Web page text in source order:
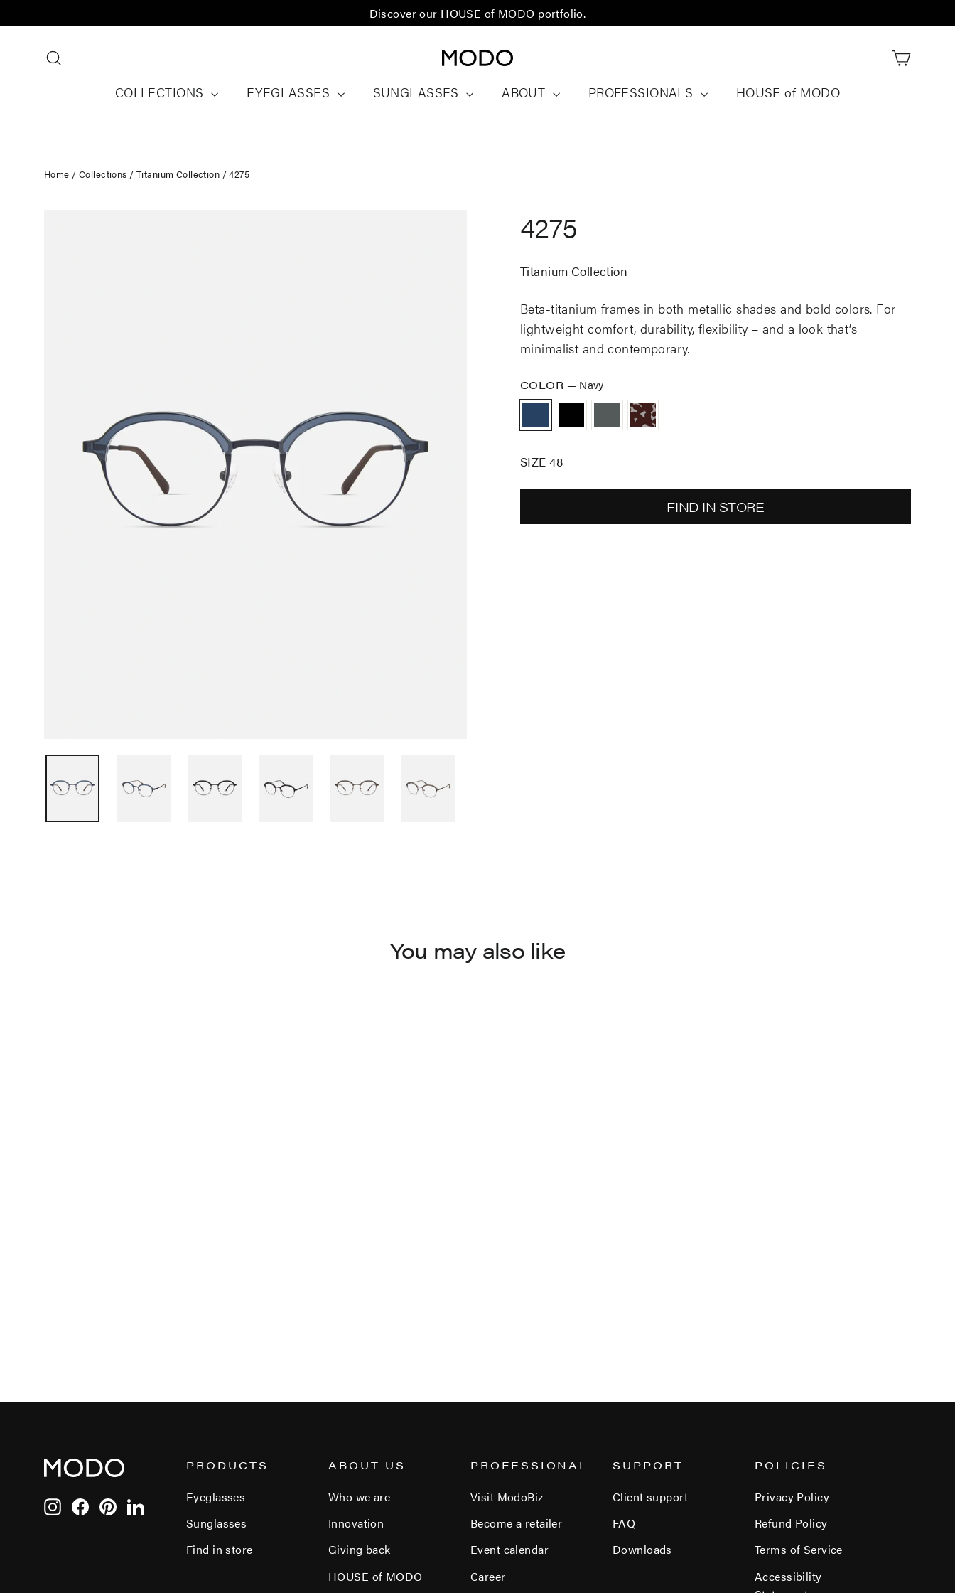
to
Discover our HOUSE of MODO portfolio.
Cart
COLLECTIONS EYEGLASSES SUNGLASSES ABOUT PROFESSIONALS HOUSE of MODO
Home / Collections / Titanium Collection / 4275
4275
Titanium Collection
Beta-titanium frames in both metallic shades and bold colors. For
lightweight comfort, durability, flexibility – and a look that’s
minimalist and contemporary.
COLOR — Navy
SIZE 48
FIND IN STORE
You may also like
InstagramFacebook
PinterestLinkedIn
PRODUCTS
Eyeglasses
Sunglasses
Find in store
ABOUT US
Who we are
Innovation
Giving back
HOUSE of MODO
PROFESSIONAL
Visit ModoBiz
Become a retailer
Event calendar
Career
SUPPORT
Client support
FAQ
Downloads
POLICIES
Privacy Policy
Refund Policy
Terms of Service
Accessibility